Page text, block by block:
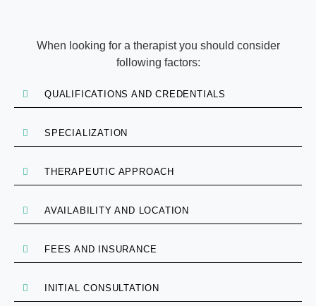
When looking for a therapist you should consider
following factors:
QUALIFICATIONS AND CREDENTIALS
SPECIALIZATION
THERAPEUTIC APPROACH
AVAILABILITY AND LOCATION
FEES AND INSURANCE
INITIAL CONSULTATION